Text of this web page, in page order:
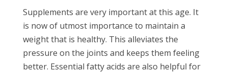
Supplements are very important at this age. It
is now of utmost importance to maintain a
weight that is healthy. This alleviates the
pressure on the joints and keeps them feeling
better. Essential fatty acids are also helpful for